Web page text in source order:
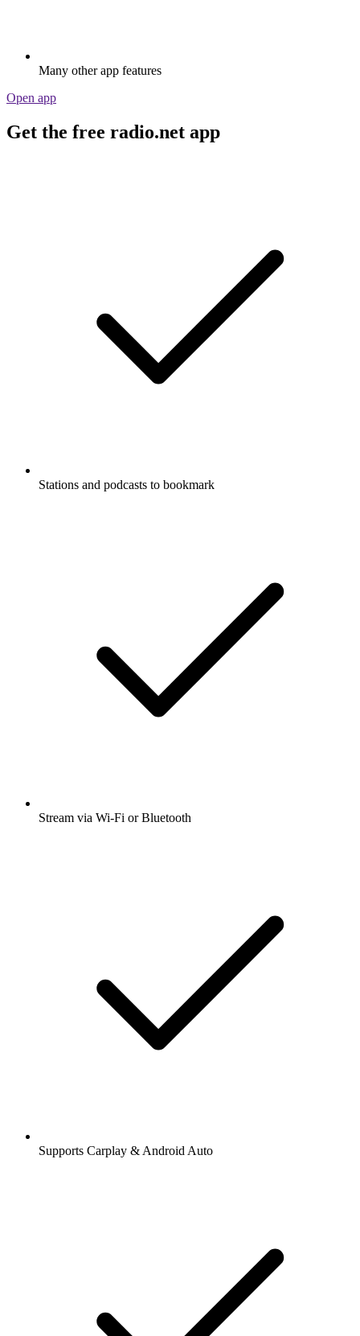
Many other app features
Open app
Get the free radio.net app
Stations and podcasts to bookmark
Stream via Wi-Fi or Bluetooth
Supports Carplay & Android Auto